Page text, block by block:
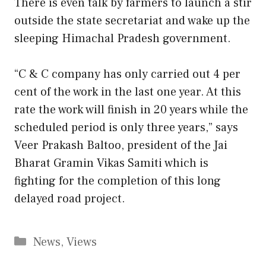
outside the state secretariat and wake up the
sleeping Himachal Pradesh government.
“C & C company has only carried out 4 per
cent of the work in the last one year. At this
rate the work will finish in 20 years while the
scheduled period is only three years,” says
Veer Prakash Baltoo, president of the Jai
Bharat Gramin Vikas Samiti which is
fighting for the completion of this long
delayed road project.
Categories
News, Views